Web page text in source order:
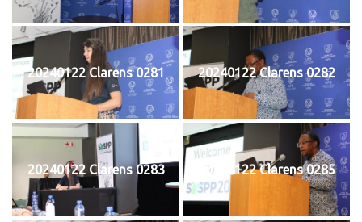
20240122 Clarens 0281 20240122 Clarens 0282
20240122 Clarens 0283 20240122 Clarens 0285